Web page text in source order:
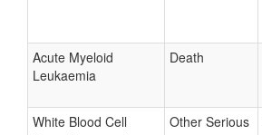
Acute Myeloid
Leukaemia
Death
White Blood Cell
Other Serious